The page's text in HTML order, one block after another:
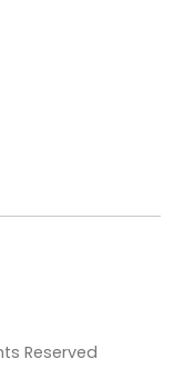
Reserved